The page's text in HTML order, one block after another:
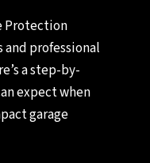
Protection
and professional
a step-by-
expect when
garage